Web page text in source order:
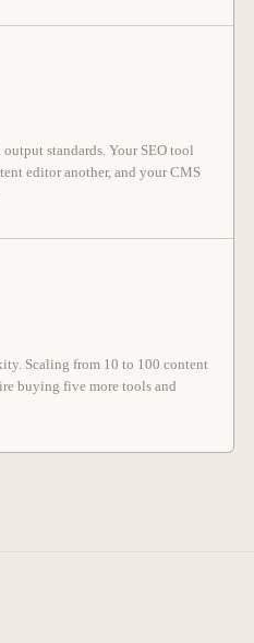
standards. Your SEO tool
editor another, and your CMS
Scaling from 10 to 100 content
buying five more tools and